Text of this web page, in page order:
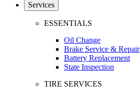
Services
ESSENTIALS
Oil Change
Brake Service & Repair
Battery Replacement
State Inspection
TIRE SERVICES